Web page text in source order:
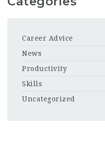
Career Advice
News
Productivity
Skills
Uncategorized